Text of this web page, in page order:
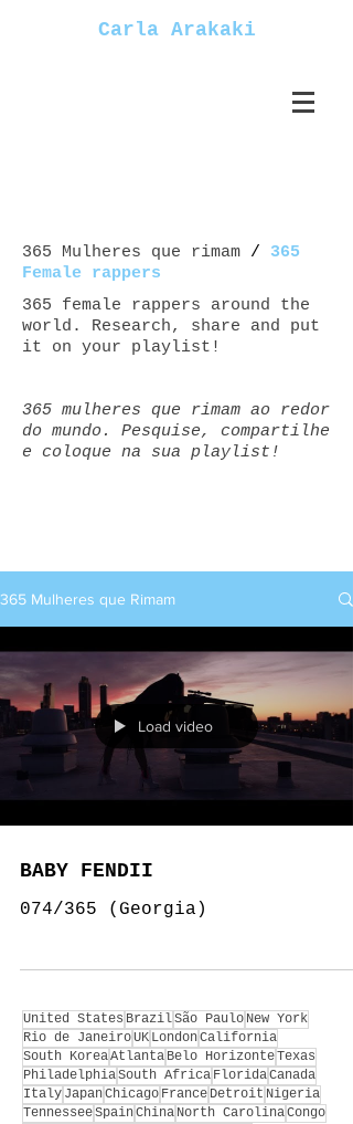
Carla Arakaki
365 Mulheres que rimam /
365
Female rappers
365 female rappers around the
world. Research, share and put
it on your playlist!
365 mulheres que rimam ao redor
do mundo. Pesquise, compartilhe
e coloque na sua playlist!
365 Mulheres que Rimam
Load video
BABY FENDII
074/365 (Georgia)
United States BrazilSão Paulo New York
Rio de JaneiroUK LondonCalifornia
South KoreaAtlanta Belo HorizonteTexas
PhiladelphiaSouth Africa FloridaCanada
Italy JapanChicago France Detroit Nigeria
TennesseeSpainChina North CarolinaCongo